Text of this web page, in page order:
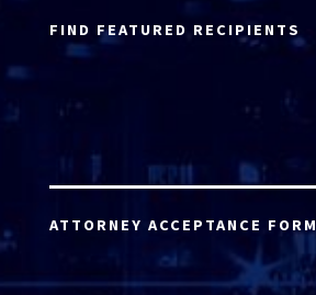
FIND FEATURED RECIPIENTS
ATTORNEY ACCEPTANCE FORM